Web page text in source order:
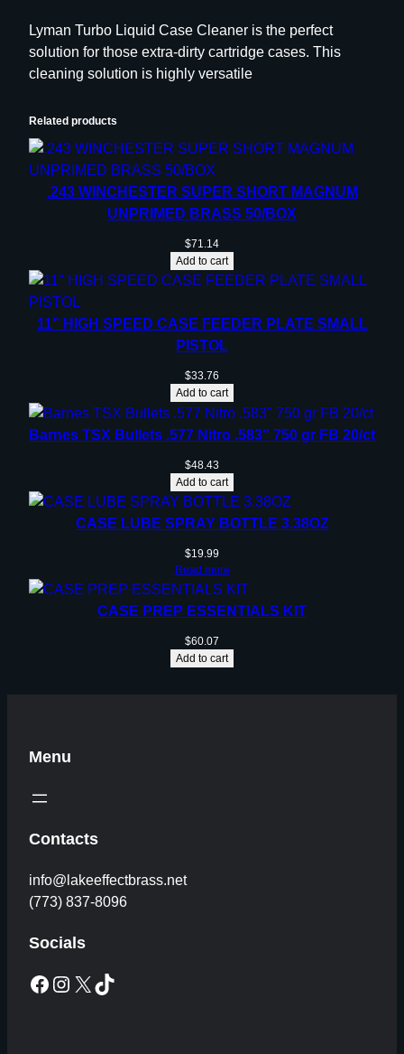
d
C
a
e
C
l
r
q
i
y
Lyman Turbo Liquid Case Cleaner is the perfect
solution for those extra-dirty cartridge cases. This
cleaning solution is highly versatile
Related products
.243 WINCHESTER SUPER SHORT MAGNUM
UNPRIMED BRASS 50/BOX
$71.14
Add to cart
11” HIGH SPEED CASE FEEDER PLATE SMALL
PISTOL
$33.76
Add to cart
Barnes TSX Bullets .577 Nitro .583″ 750 gr FB 20/ct
$48.43
Add to cart
CASE LUBE SPRAY BOTTLE 3.38OZ
$19.99
Read more
CASE PREP ESSENTIALS KIT
$60.07
Add to cart
Menu
Contacts
info@lakeeffectbrass.net
(773) 837-8096
Socials
Facebook Instagram X TikTok